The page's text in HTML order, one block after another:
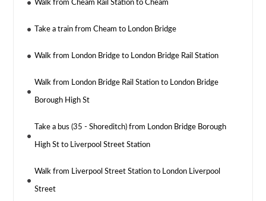
Walk from Cheam Rail Station to Cheam
Take a train from Cheam to London Bridge
Walk from London Bridge to London Bridge Rail Station
Walk from London Bridge Rail Station to London Bridge
Borough High St
Take a bus (35 - Shoreditch) from London Bridge Borough
High St to Liverpool Street Station
Walk from Liverpool Street Station to London Liverpool
Street